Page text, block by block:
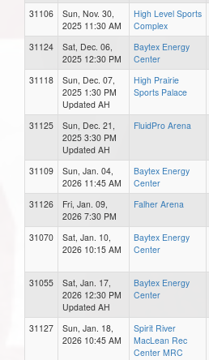
31106
Sun, Nov. 30,
2025 11:30 AM
High Level Sports
Complex
31124
Sat, Dec. 06,
2025 12:30 PM
Baytex Energy
Center
31118
Sun, Dec. 07,
2025 1:30 PM
Updated AH
High Prairie
Sports Palace
31125
Sun, Dec. 21,
2025 3:30 PM
Updated AH
FluidPro Arena
31109
Sun, Jan. 04,
2026 11:45 AM
Baytex Energy
Center
31126
Fri, Jan. 09,
2026 7:30 PM
Falher Arena
31070
Sat, Jan. 10,
2026 10:15 AM
Baytex Energy
Center
31055
Sat, Jan. 17,
2026 12:30 PM
Updated AH
Baytex Energy
Center
31127
Sun, Jan. 18,
2026 10:45 AM
Spirit River
MacLean Rec
Center MRC